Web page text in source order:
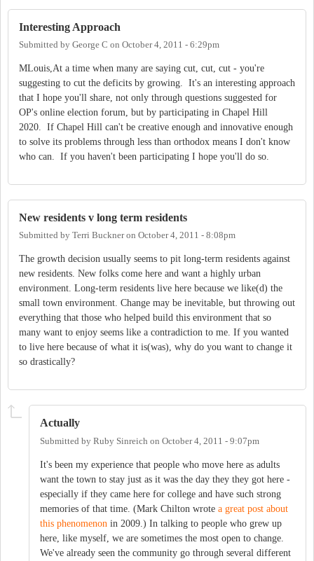
Interesting Approach
Submitted by George C on October 4, 2011 - 6:29pm
MLouis,At a time when many are saying cut, cut, cut - you're
suggesting to cut the deficits by growing. It's an interesting approach
that I hope you'll share, not only through questions suggested for
OP's online election forum, but by participating in Chapel Hill
2020. If Chapel Hill can't be creative enough and innovative enough
to solve its problems through less than orthodox means I don't know
who can. If you haven't been participating I hope you'll do so.
New residents v long term residents
Submitted by Terri Buckneron October 4, 2011 - 8:08pm
The growth decision usually seems to pit long-term residents against
new residents. New folks come here and want a highly urban
environment. Long-term residents live here because we like(d) the
small town environment. Change may be inevitable, but throwing out
everything that those who helped build this environment that so
many want to enjoy seems like a contradiction to me. If you wanted
to live here because of what it is(was), why do you want to change it
so drastically?
Actually
Submitted by Ruby Sinreich on October 4, 2011 - 9:07pm
It's been my experience that people who move here as adults
want the town to stay just as it was the day they they got here -
especially if they came here for college and have such strong
memories of that time. (Mark Chilton wrote a great post about
this phenomenon in 2009.) In talking to people who grew up
here, like myself, we are sometimes the most open to change.
We've already seen the community go through several different